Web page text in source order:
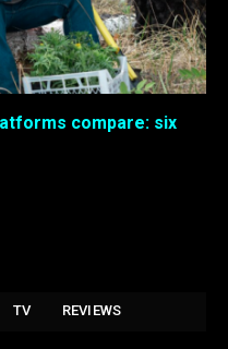
compare: six
TV REVIEWS